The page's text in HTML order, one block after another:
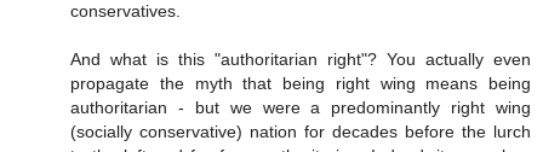
conservatives.
And what is this "authoritarian right"? You actually even
propagate the myth that being right wing means being
authoritarian - but we were a predominantly right wing
(socially conservative) nation for decades before the lurch